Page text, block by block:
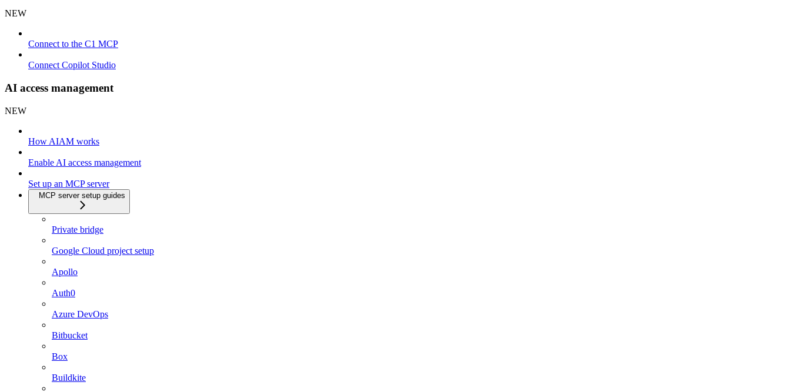
NEW
Connect to the C1 MCP
Connect Copilot Studio
AI access management
NEW
How AIAM works
Enable AI access management
Set up an MCP server
MCP server setup guides
Private bridge
Google Cloud project setup
Apollo
Auth0
Azure DevOps
Bitbucket
Box
Buildkite